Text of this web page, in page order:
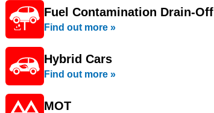
Fuel Contamination Drain-Off
Find out more »
Hybrid Cars
Find out more »
MOT